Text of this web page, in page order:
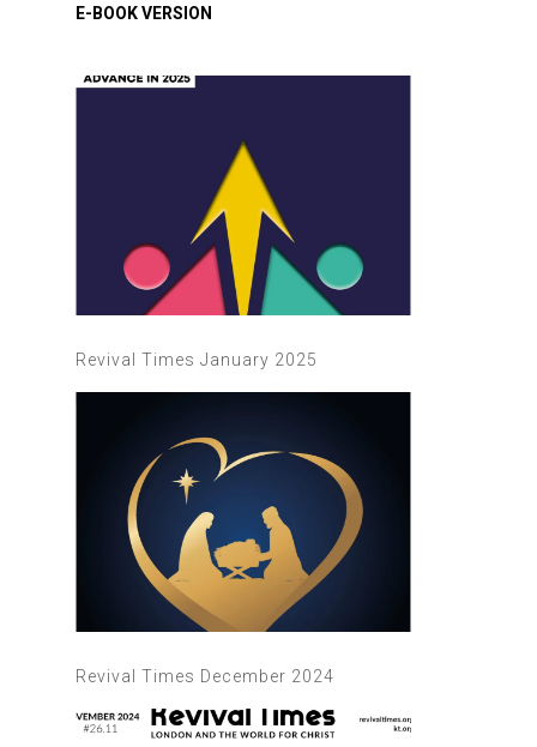
Revival Times January 2025
Revival Times December 2024